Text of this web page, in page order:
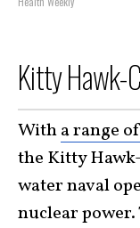
Kitty Hawk-
Witha range
the Kitty
water naval
nuclear